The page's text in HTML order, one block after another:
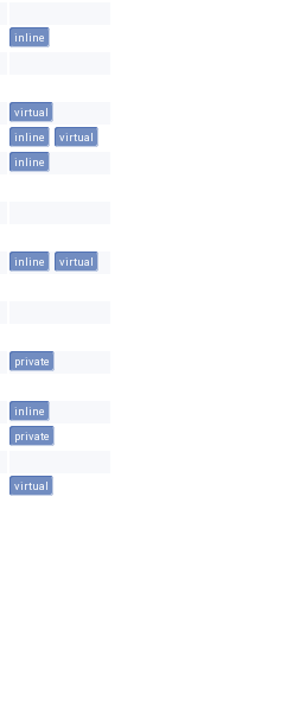
inline
virtual
inline virtual
inline
inline virtual
private
inline
private
virtual